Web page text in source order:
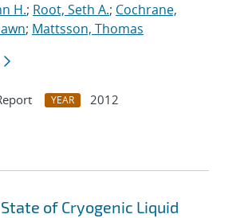
H.; Root, Seth A.; Cochrane,
; Mattsson, Thomas
YEAR
2012
of Cryogenic Liquid